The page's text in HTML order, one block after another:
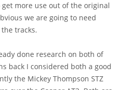
more use out of the original
we are going to need
tracks.
done research on both of
back I considered both a good
the Mickey Thompson STZ